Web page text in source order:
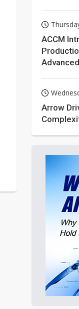
ACCM
Arrow